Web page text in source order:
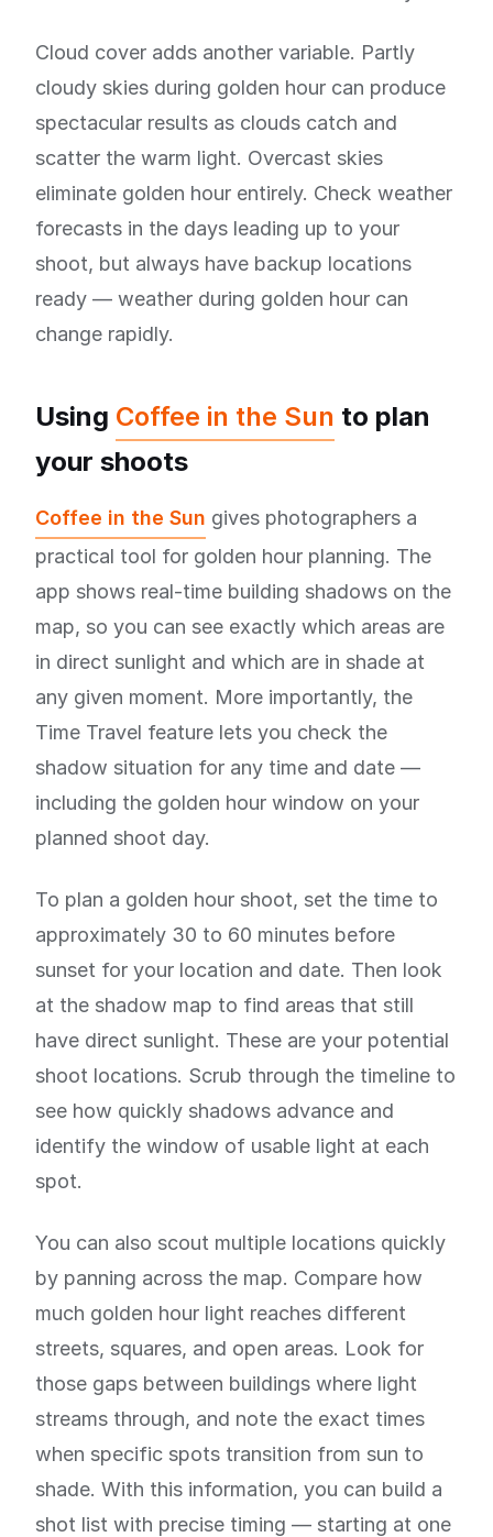
Cloud cover adds another variable. Partly
cloudy skies during golden hour can produce
spectacular results as clouds catch and
scatter the warm light. Overcast skies
eliminate golden hour entirely. Check weather
forecasts in the days leading up to your
shoot, but always have backup locations
ready — weather during golden hour can
change rapidly.
Using Coffee in the Sun to plan
your shoots
Coffee in the Sun gives photographers a
practical tool for golden hour planning. The
app shows real-time building shadows on the
map, so you can see exactly which areas are
in direct sunlight and which are in shade at
any given moment. More importantly, the
Time Travel feature lets you check the
shadow situation for any time and date —
including the golden hour window on your
planned shoot day.
To plan a golden hour shoot, set the time to
approximately 30 to 60 minutes before
sunset for your location and date. Then look
at the shadow map to find areas that still
have direct sunlight. These are your potential
shoot locations. Scrub through the timeline to
see how quickly shadows advance and
identify the window of usable light at each
spot.
You can also scout multiple locations quickly
by panning across the map. Compare how
much golden hour light reaches different
streets, squares, and open areas. Look for
those gaps between buildings where light
streams through, and note the exact times
when specific spots transition from sun to
shade. With this information, you can build a
shot list with precise timing — starting at one